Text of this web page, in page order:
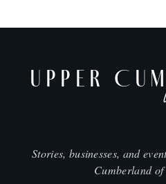
UPPER
Stories, businesses, and
Cumberland of